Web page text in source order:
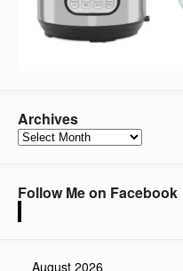
Archives
Archives
Follow Me on Facebook
August 2026